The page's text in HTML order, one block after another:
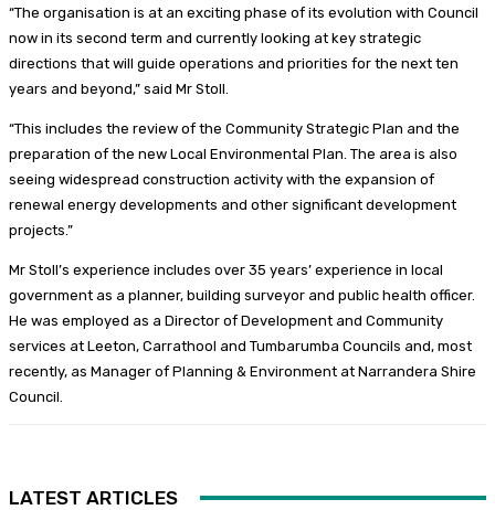
“The organisation is at an exciting phase of its evolution with Council
now in its second term and currently looking at key strategic
directions that will guide operations and priorities for the next ten
years and beyond,” said Mr Stoll.
“This includes the review of the Community Strategic Plan and the
preparation of the new Local Environmental Plan. The area is also
seeing widespread construction activity with the expansion of
renewal energy developments and other significant development
projects.”
Mr Stoll’s experience includes over 35 years’ experience in local
government as a planner, building surveyor and public health officer.
He was employed as a Director of Development and Community
services at Leeton, Carrathool and Tumbarumba Councils and, most
recently, as Manager of Planning & Environment at Narrandera Shire
Council.
LATEST ARTICLES